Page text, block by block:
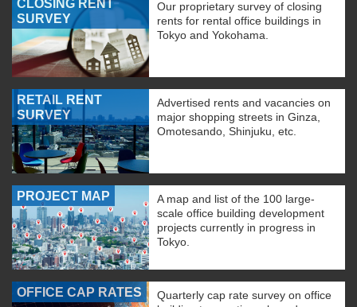
CLOSING RENT
SURVEY
Our proprietary survey of closing
rents for rental office buildings in
Tokyo and Yokohama.
RETAIL RENT
SURVEY
Advertised rents and vacancies on
major shopping streets in Ginza,
Omotesando, Shinjuku, etc.
PROJECT MAP
A map and list of the 100 large-
scale office building development
projects currently in progress in
Tokyo.
OFFICE CAP RATES
Quarterly cap rate survey on office